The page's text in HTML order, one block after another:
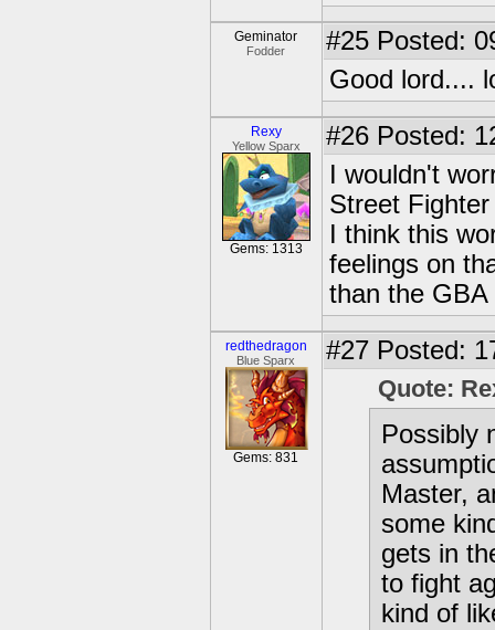
Geminator
Fodder #25 Posted:
Good lord....
Rexy
Yellow Sparx
Gems: 1313
#26 Posted:
I wouldn't
Street
I think this
feelings on
than the GBA
redthedragon
Blue Sparx
Gems: 831
#27 Posted:
Quote:
Possibly
Master,
some
gets in
to fight
kind of